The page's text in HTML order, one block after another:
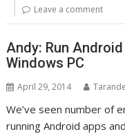
Leave a comment
Andy: Run
Windows PC
April 29, 2014
We’ve seen number of
running Android apps